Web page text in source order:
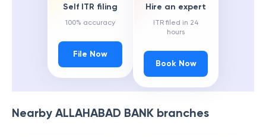
Self ITR filing
100% accuracy
File Now
Hire an expert
ITR filed in 24
hours
Book Now
Nearby ALLAHABAD BANK branches